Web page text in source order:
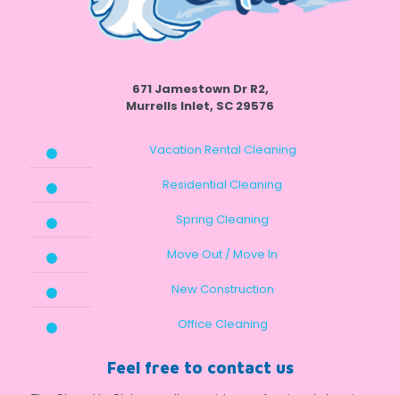
671 Jamestown Dr R2,
Murrells Inlet, SC 29576
Vacation Rental Cleaning
Residential Cleaning
Spring Cleaning
Move Out / Move In
New Construction
Office Cleaning
Feel free to contact us